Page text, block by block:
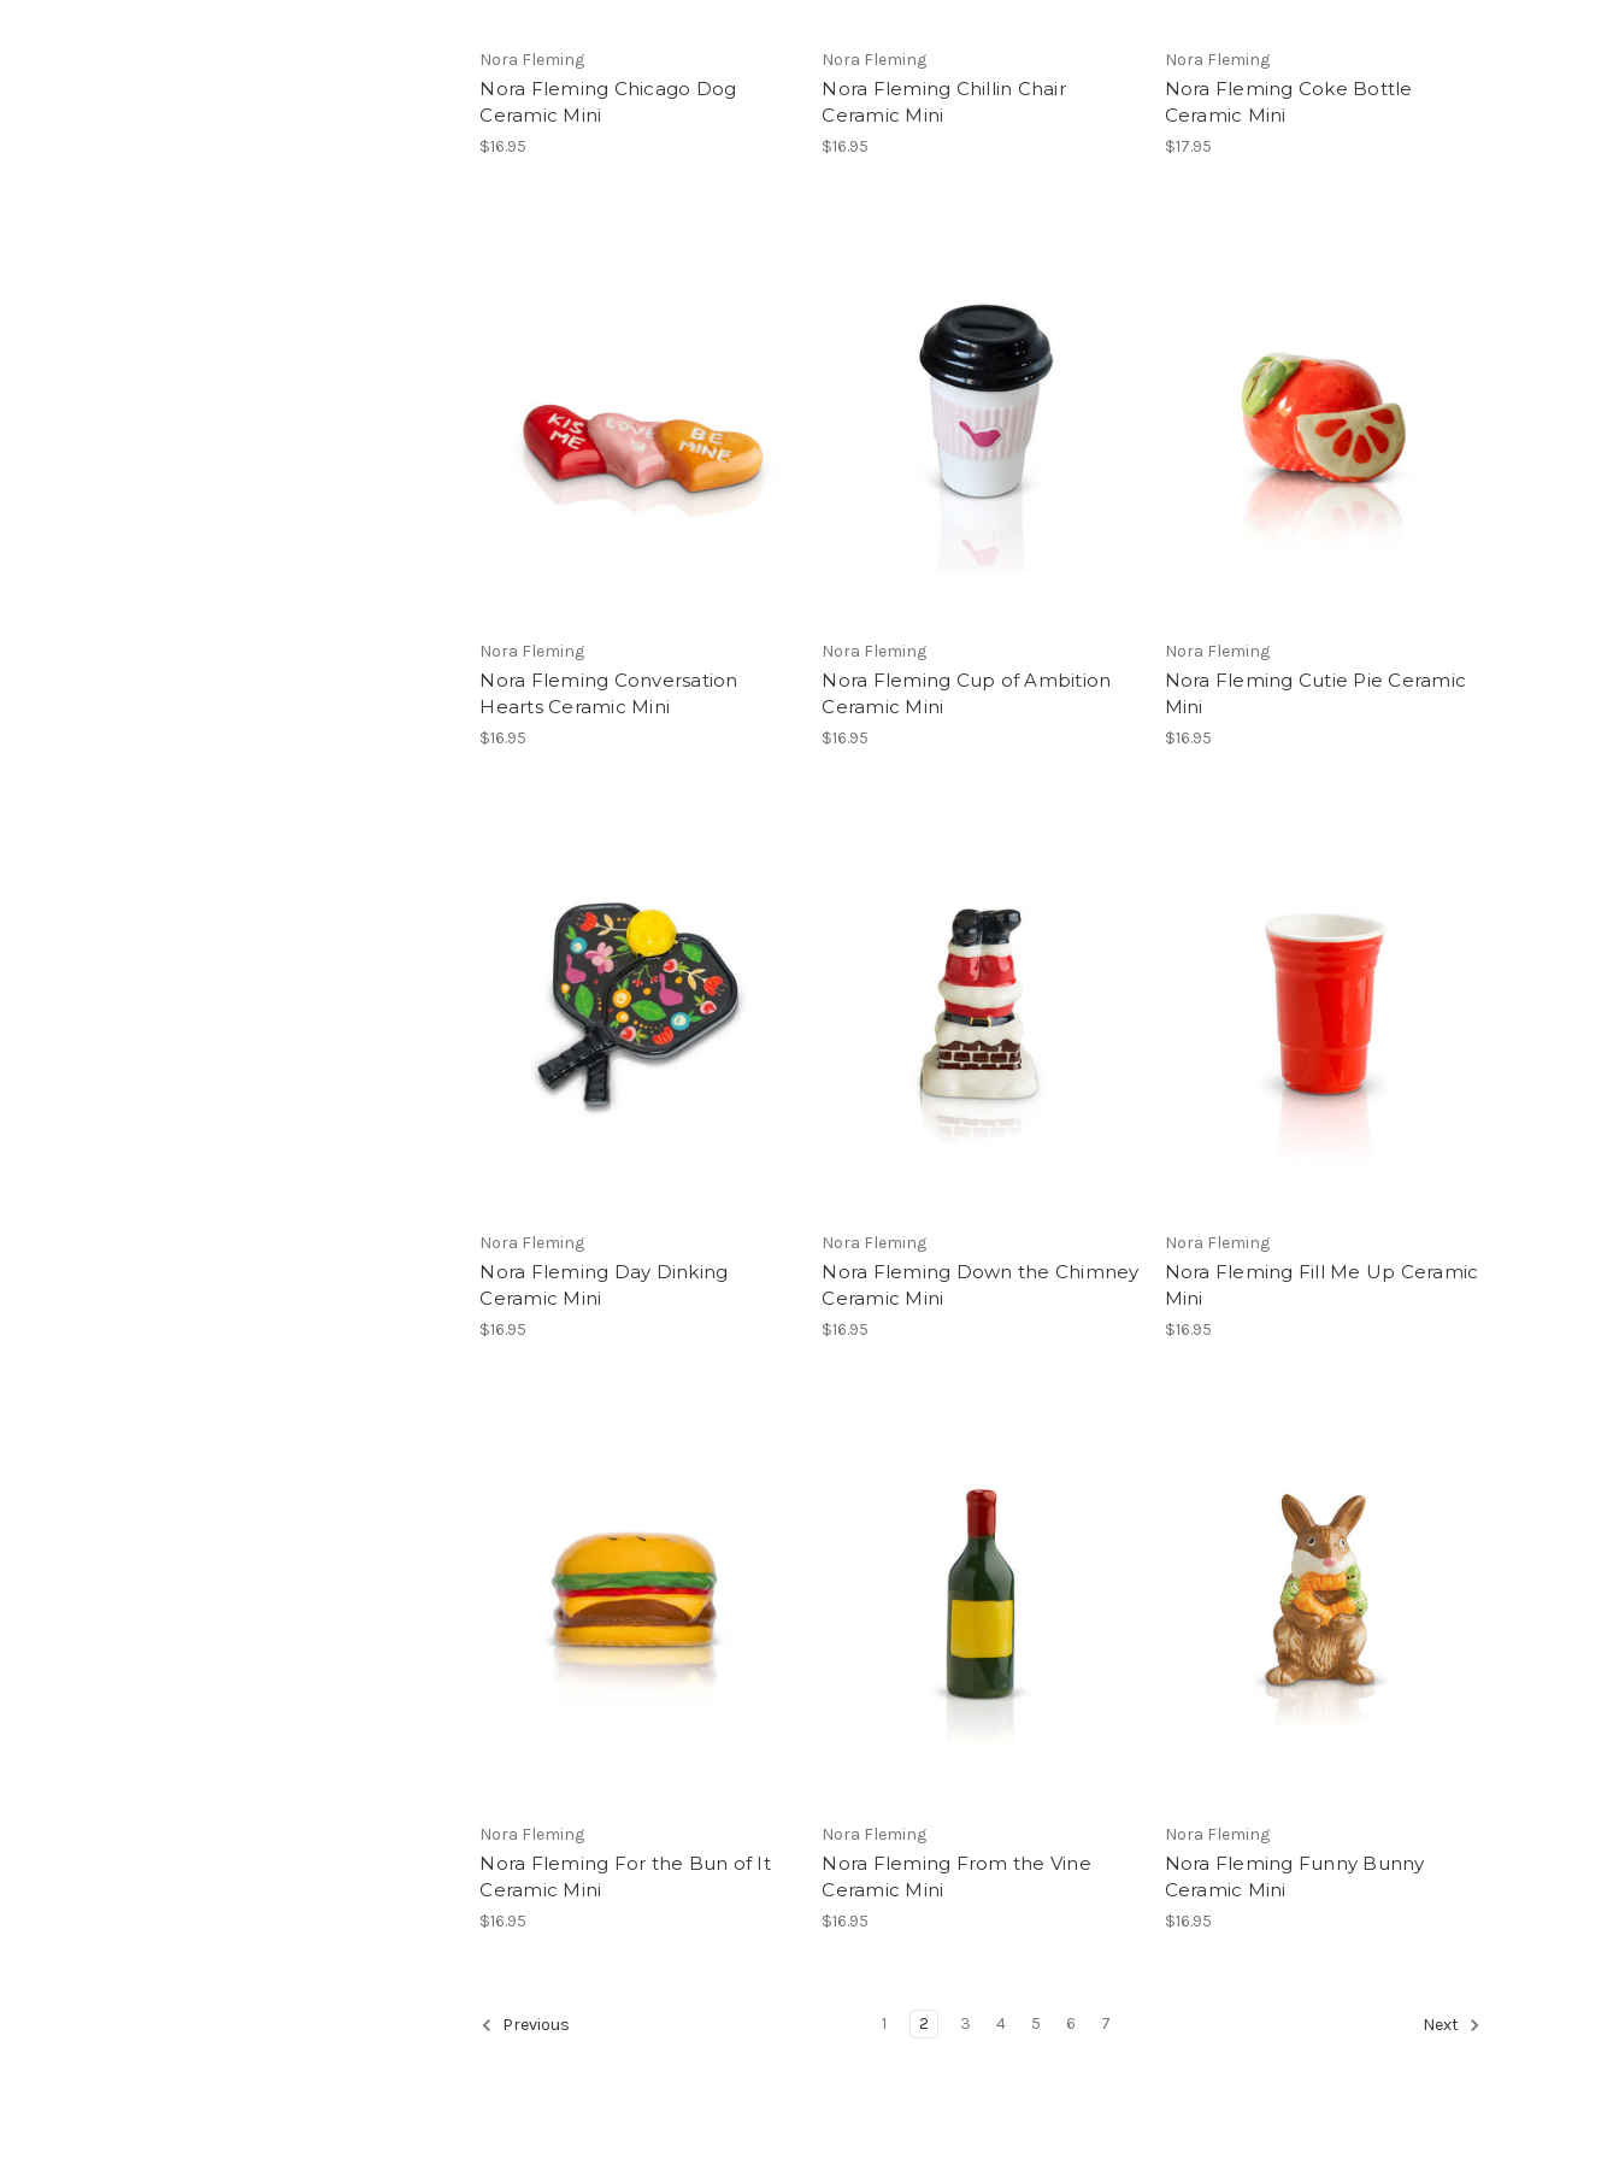
Nora Fleming
Nora Fleming Chicago Dog
Ceramic Mini
$16.95
Nora Fleming
Nora Fleming Chillin Chair
Ceramic Mini
$16.95
Nora Fleming
Nora Fleming Coke Bottle
Ceramic Mini
$17.95
Nora Fleming
Nora Fleming Conversation
Hearts Ceramic Mini
$16.95
Nora Fleming
Nora Fleming Cup of Ambition
Ceramic Mini
$16.95
Nora Fleming
Nora Fleming Cutie Pie Ceramic
Mini
$16.95
Nora Fleming
Nora Fleming Day Dinking
Ceramic Mini
$16.95
Nora Fleming
Nora Fleming Down the Chimney
Ceramic Mini
$16.95
Nora Fleming
Nora Fleming Fill Me Up Ceramic
Mini
$16.95
Nora Fleming
Nora Fleming For the Bun of It
Ceramic Mini
$16.95
Nora Fleming
Nora Fleming From the Vine
Ceramic Mini
$16.95
Nora Fleming
Nora Fleming Funny Bunny
Ceramic Mini
$16.95
Previous 1 2 3 4 5 6 7 Next